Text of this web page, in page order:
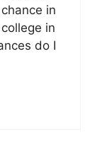
in
in
do I